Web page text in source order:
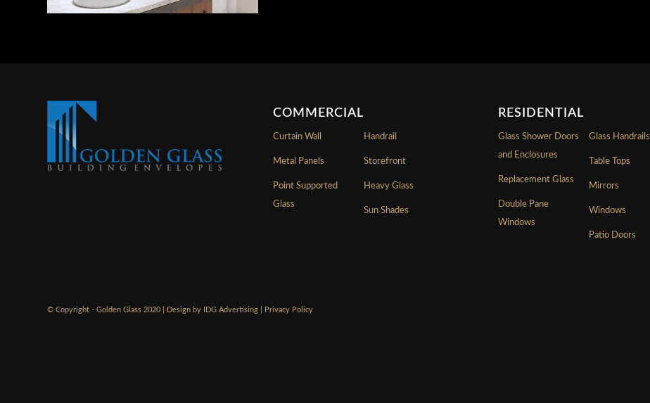
COMMERCIAL
Curtain Wall
Metal Panels
Point Supported
Glass
Handrail
Storefront
Heavy Glass
Sun Shades
RESIDENTIAL
Glass Shower Doors
and Enclosures
Replacement Glass
Double Pane
Windows
Glass Handrails
Table Tops
Mirrors
Windows
Patio Doors
© Copyright - Golden Glass 2020 | Design by IDG Advertising Privacy Policy